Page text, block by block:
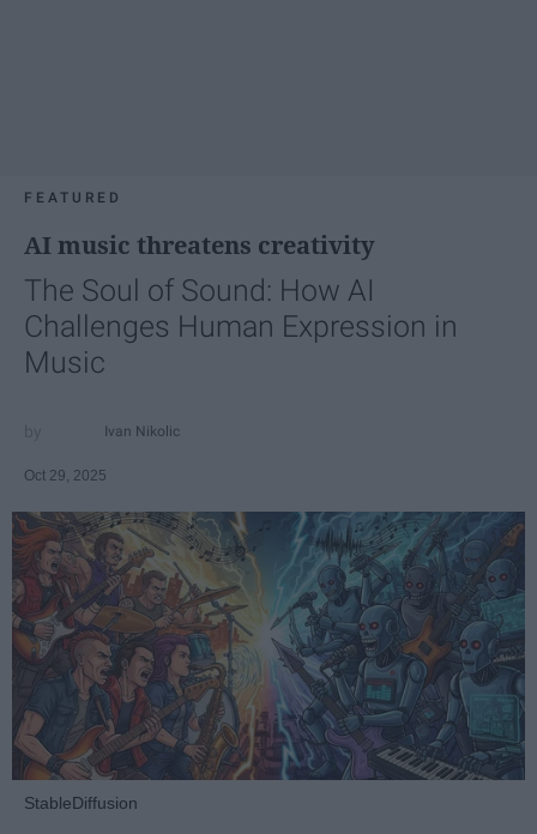
FEATURED
AI music threatens creativity
The Soul of Sound: How AI
Challenges Human Expression in
Music
Ivan Nikolic
Oct 29, 2025
StableDiffusion